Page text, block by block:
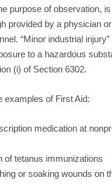
purpose of observation,
provided by a physician
“Minor industrial
to a hazardous
(i) of Section 6302.
examples of First Aid:
medication at
of tetanus immunizations
or soaking wounds on